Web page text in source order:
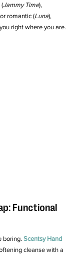
Jammy Time),
romantic (Luna),
right where you are.
Functional
boring. Scentsy Hand
cleanse with a